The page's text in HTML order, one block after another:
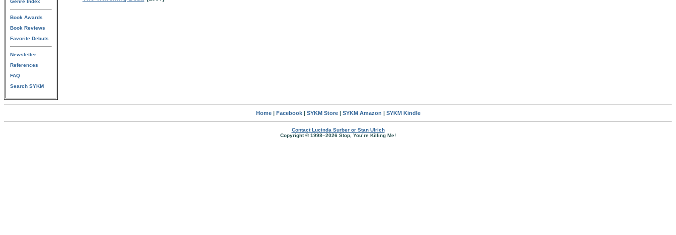
Genre Index
Book Awards
Book Reviews
Favorite Debuts
Newsletter
References
FAQ
Search SYKM
Home| Facebook| SYKM Store| SYKM Amazon | SYKM Kindle
Contact Lucinda Surber or Stan Ulrich
Copyright © 1998–2026 Stop, You’re Killing Me!